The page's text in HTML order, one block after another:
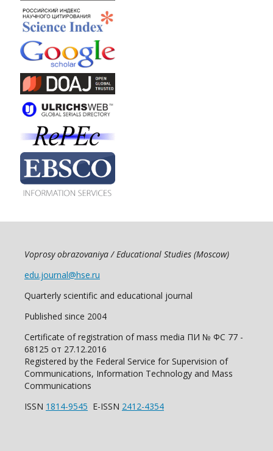
Voprosy obrazovaniya / Educational Studies (Moscow)
edu.journal@hse.ru
Quarterly scientific and educational journal
Published since 2004
Certificate of registration of mass media ПИ № ФС 77 -
68125 от 27.12.2016
Registered by the Federal Service for Supervision of
Communications, Information Technology and Mass
Communications
ISSN 1814-9545 E-ISSN 2412-4354